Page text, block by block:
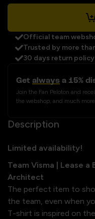
Official team
Trusted by more
30 days return policy
Get always a 15%
Join the Fan Peloton and
the webshop, and much
Description
Limited availability!
Team Visma | Lease a
Architect
The perfect item to
the team, even when
T-shirt is inspired on